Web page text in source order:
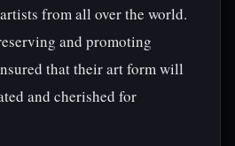
from all over the world.
and promoting
that their art form will
and cherished for